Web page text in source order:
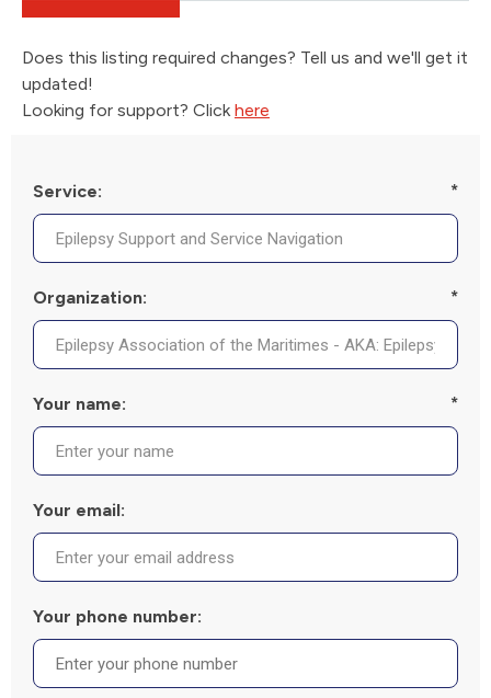
Does this listing required changes? Tell us and we'll get it
updated!
Looking for support? Click here
Service: *
Organization: *
Your name: *
Your email:
Your phone number: